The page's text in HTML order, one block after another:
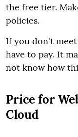
the free tier.
policies.
If you don't
have to pay. It
not know how
Price for
Cloud